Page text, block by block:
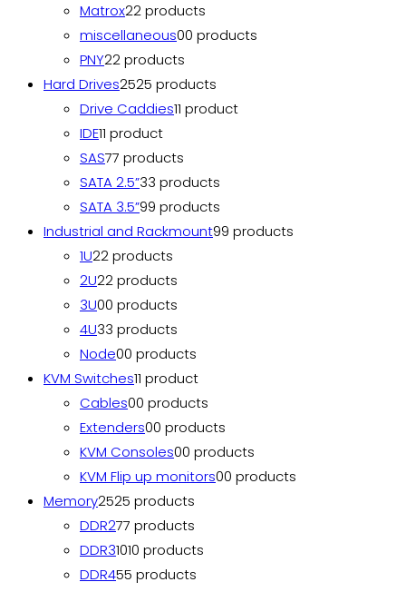
Matrox22 products
miscellaneous00 products
PNY22 products
Hard Drives2525 products
Drive Caddies11 product
IDE11 product
SAS77 products
SATA 2.5”33 products
SATA 3.5”99 products
Industrial and Rackmount99 products
1U22 products
2U22 products
3U00 products
4U33 products
Node00 products
KVM Switches11 product
Cables00 products
Extenders00 products
KVM Consoles00 products
KVM Flip up monitors00 products
Memory2525 products
DDR277 products
DDR31010 products
DDR455 products